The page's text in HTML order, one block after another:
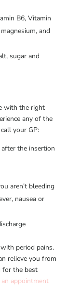
B6, Vitamin
and
sugar and
with the right
any of the
your GP:
after the insertion
aren’t bleeding
nausea or
period pains.
relieve you from
for the best
appointment